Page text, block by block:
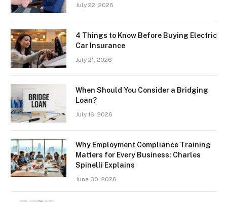
July 22, 2026
4 Things to Know Before Buying Electric
Car Insurance
July 21, 2026
When Should You Consider a Bridging
Loan?
July 16, 2026
Why Employment Compliance Training
Matters for Every Business: Charles
Spinelli Explains
June 30, 2026